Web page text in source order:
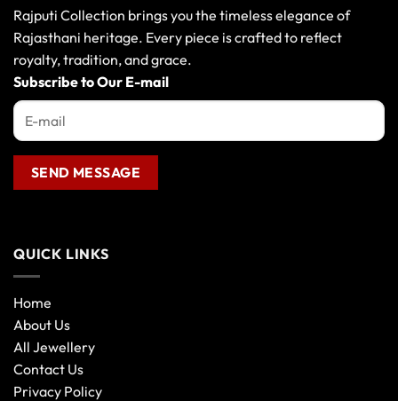
Rajputi Collection brings you the timeless elegance of
Rajasthani heritage. Every piece is crafted to reflect
royalty, tradition, and grace.
Subscribe to Our E-mail
QUICK LINKS
Home
About Us
All Jewellery
Contact Us
Privacy Policy